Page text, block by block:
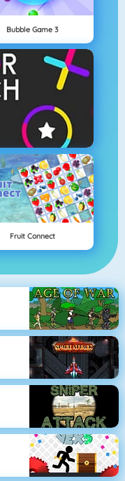
Bubble Game 3
Fruit Connect